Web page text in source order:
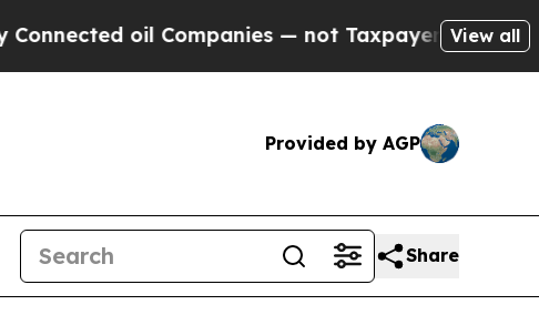
oil Companies — not Taxpayers — the Chance
View all
Provided by AGP
Share